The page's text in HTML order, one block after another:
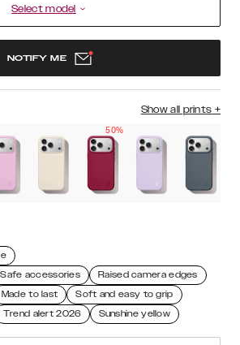
Select model
NOTIFY ME
Show all prints +
50%
accessories
Raised camera edges
Made to last
Soft and easy to grip
Trend alert 2026 Sunshine yellow